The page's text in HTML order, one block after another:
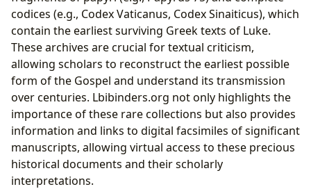
codices (e.g., Codex Vaticanus, Codex Sinaiticus), which
contain the earliest surviving Greek texts of Luke.
These archives are crucial for textual criticism,
allowing scholars to reconstruct the earliest possible
form of the Gospel and understand its transmission
over centuries. Lbibinders.org not only highlights the
importance of these rare collections but also provides
information and links to digital facsimiles of significant
manuscripts, allowing virtual access to these precious
historical documents and their scholarly
interpretations.